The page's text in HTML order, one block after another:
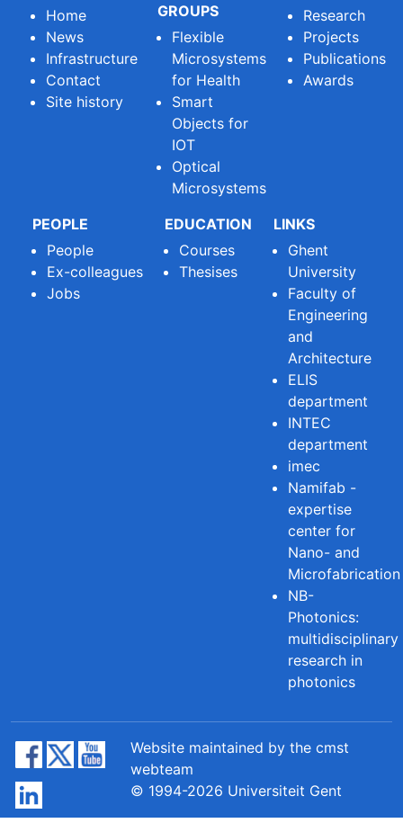
Home
News
Infrastructure
Contact
Site history
GROUPS
Flexible
Microsystems
for Health
Smart
Objects for
IOT
Optical
Microsystems
Research
Projects
Publications
Awards
PEOPLE
People
Ex-colleagues
Jobs
EDUCATION
Courses
Thesises
LINKS
Ghent
University
Faculty of
Engineering
and
Architecture
ELIS
department
INTEC
department
imec
Namifab -
expertise
center for
Nano- and
Microfabrication
NB-
Photonics:
multidisciplinary
research in
photonics
Website maintained by the cmst
webteam
© 1994-2026 Universiteit Gent